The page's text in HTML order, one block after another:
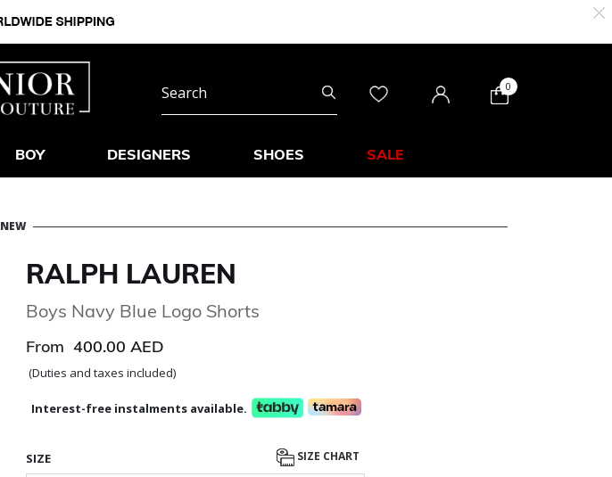
0
BOY DESIGNERS SHOES SALE
NEW
RALPH LAUREN
Boys Navy Blue Logo Shorts
From 400.00 AED
(Duties and taxes included)
Interest-free instalments available.
SIZE SIZE CHART